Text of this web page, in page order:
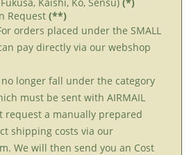
Request (**)
orders placed under the SMALL
pay directly via our webshop
longer fall under the category
must be sent with AIRMAIL
request a manually prepared
shipping costs via our
We will then send you an Cost